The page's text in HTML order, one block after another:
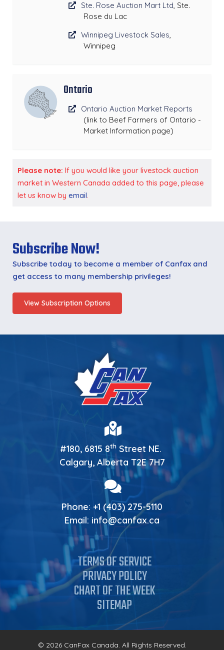
Ste. Rose Auction Mart Ltd, Ste.
Rose du Lac
Winnipeg Livestock Sales,
Winnipeg
Ontario
Ontario Auction Market Reports
(link to Beef Farmers of Ontario -
Market Information page)
Please note: If you would like your livestock auction
market in Western Canada added to this page, please
let us know by email.
Subscribe Now!
Subscribe today to become a member of Canfax and
get access to many membership privileges!
View Subscription Options
#180, 6815 8th Street NE.
Calgary, Alberta T2E 7H7
Phone: +1 (403) 275-5110
Email: info@canfax.ca
TERMS OF SERVICE
PRIVACY POLICY
CHART OF THE WEEK
SITEMAP
© 2026 CanFax Canada. All Rights Reserved.